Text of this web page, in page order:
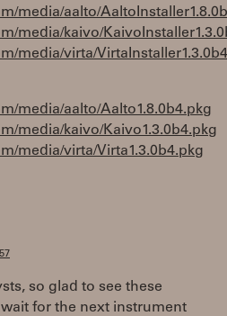
media/aalto/
media/kaivo/
media/virta/
media/aalto/Aalto1.8.0b4.pkg
media/kaivo/Kaivo1.3.0b4.pkg
media/virta/Virta1.3.0b4.pkg
so glad to see these
for the next instrument